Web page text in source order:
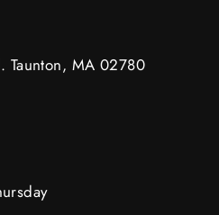
Taunton, MA 02780